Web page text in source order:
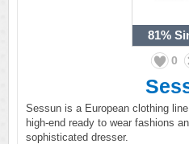
81%
0
Sessun is a European clothing
high-end ready to wear fashions
sophisticated dresser.